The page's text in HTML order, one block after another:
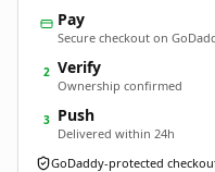
Pay
Secure checkout on
2 Verify
Ownership confirmed
3 Push
Delivered within 24h
GoDaddy-protected